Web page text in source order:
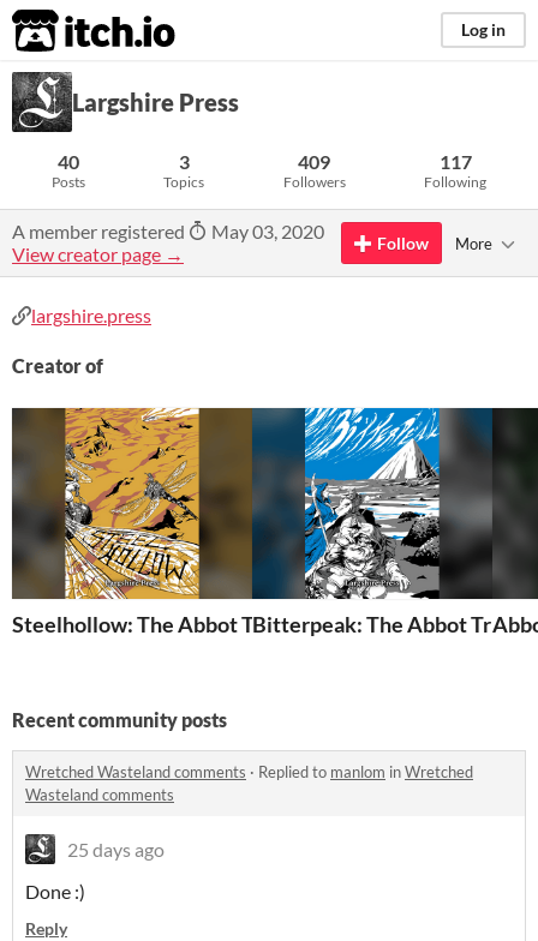
itch.io Log in
Largshire Press
40
Posts
3
Topics
409
Followers
117
Following
A member registered
May 03, 2020
View creator page →
Follow More
largshire.press
Creator of
Steelhollow: The Abbot Trilogy 3Bitterpeak: The Abbot
Recent community posts
Wretched Wasteland comments · Replied to manlom inWretched
Wasteland comments
25 days ago
Done :)
Reply